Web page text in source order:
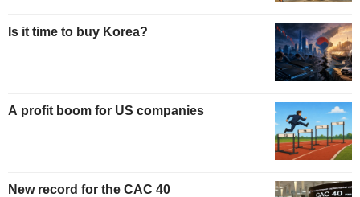
Is it time to buy Korea?
A profit boom for US companies
New record for the CAC 40